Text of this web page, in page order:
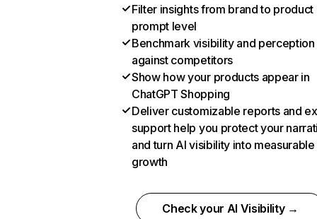
Filter insights from brand to product
prompt level
Benchmark visibility and perception
against competitors
Show how your products appear in
ChatGPT Shopping
Deliver customizable reports and
support help you protect your
and turn AI visibility into measurable
growth
Check your AI Visibility →